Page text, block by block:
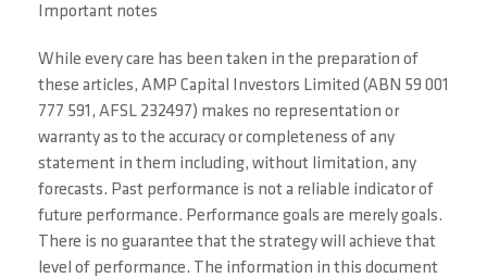
Important notes
While every care has been taken in the preparation of
these articles, AMP Capital Investors Limited (ABN 59 001
777 591, AFSL 232497) makes no representation or
warranty as to the accuracy or completeness of any
statement in them including, without limitation, any
forecasts. Past performance is not a reliable indicator of
future performance. Performance goals are merely goals.
There is no guarantee that the strategy will achieve that
level of performance. The information in this document